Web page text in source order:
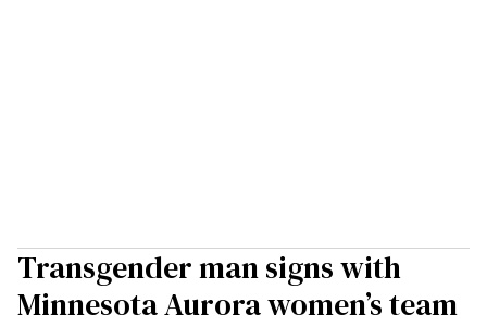
Transgender man signs with
Minnesota Aurora women’s team